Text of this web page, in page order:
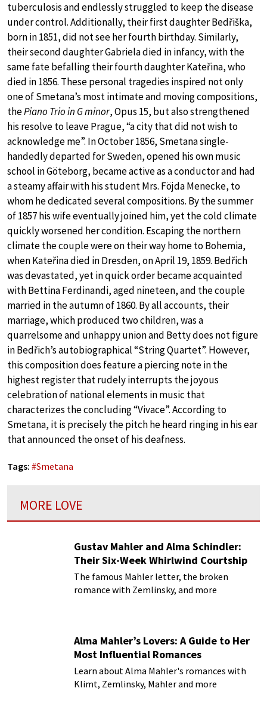
tuberculosis and endlessly struggled to keep the disease
under control. Additionally, their first daughter Bedřiška,
born in 1851, did not see her fourth birthday. Similarly,
their second daughter Gabriela died in infancy, with the
same fate befalling their fourth daughter Kateřina, who
died in 1856. These personal tragedies inspired not only
one of Smetana’s most intimate and moving compositions,
thePiano Trio in G minor, Opus 15, but also strengthened
his resolve to leave Prague, “a city that did not wish to
acknowledge me”. In October 1856, Smetana single-
handedly departed for Sweden, opened his own music
school in Göteborg, became active as a conductor and had
a steamy affair with his student Mrs. Föjda Menecke, to
whom he dedicated several compositions. By the summer
of 1857 his wife eventually joined him, yet the cold climate
quickly worsened her condition. Escaping the northern
climate the couple were on their way home to Bohemia,
when Kateřina died in Dresden, on April 19, 1859. Bedřich
was devastated, yet in quick order became acquainted
with Bettina Ferdinandi, aged nineteen, and the couple
married in the autumn of 1860. By all accounts, their
marriage, which produced two children, was a
quarrelsome and unhappy union and Betty does not figure
in Bedřich’s autobiographical “String Quartet”. However,
this composition does feature a piercing note in the
highest register that rudely interrupts the joyous
celebration of national elements in music that
characterizes the concluding “Vivace”. According to
Smetana, it is precisely the pitch he heard ringing in his ear
that announced the onset of his deafness.
Tags: #Smetana
MORE LOVE
Gustav Mahler and Alma Schindler:
Their Six-Week Whirlwind Courtship
The famous Mahler letter, the broken
romance with Zemlinsky, and more
Alma Mahler’s Lovers: A Guide to Her
Most Influential Romances
Learn about Alma Mahler's romances with
Klimt, Zemlinsky, Mahler and more